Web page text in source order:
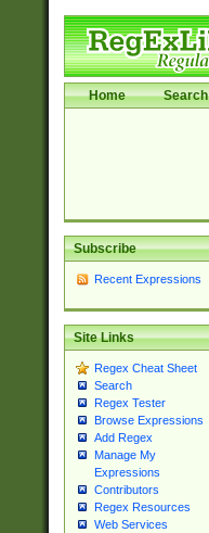
Home Search
Subscribe
Recent Expressions
Site Links
Regex Cheat Sheet
Search
Regex Tester
Browse Expressions
Add Regex
Manage My
Expressions
Contributors
Regex Resources
Web Services